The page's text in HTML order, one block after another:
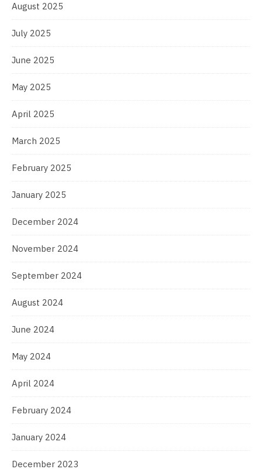
August 2025
July 2025
June 2025
May 2025
April 2025
March 2025
February 2025
January 2025
December 2024
November 2024
September 2024
August 2024
June 2024
May 2024
April 2024
February 2024
January 2024
December 2023